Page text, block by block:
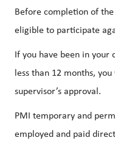
Before completion of
eligible to participate
If you have been in
less than 12 months,
supervisor’s approval.
PMI temporary and
employed and paid